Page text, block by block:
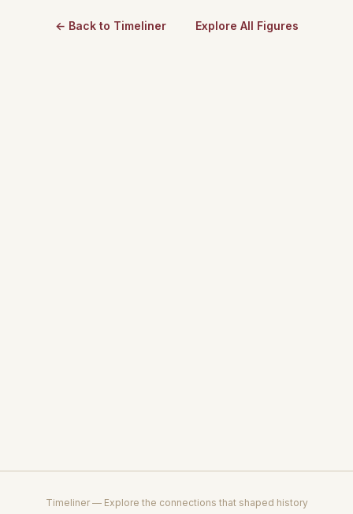
← Back to Timeliner Explore All Figures
Timeliner — Explore the connections that shaped history